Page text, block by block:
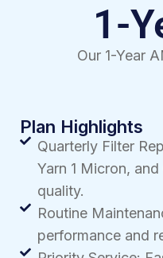
1-
Our 1-Year
Plan Highlights
Quarterly Filter
Yarn 1 Micron,
quality.
Routine
performance and